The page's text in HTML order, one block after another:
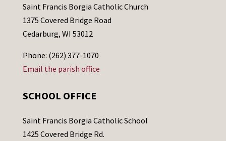
Saint Francis Borgia Catholic Church
1375 Covered Bridge Road
Cedarburg, WI 53012
Phone: (262) 377-1070
Email the parish office
SCHOOL OFFICE
Saint Francis Borgia Catholic School
1425 Covered Bridge Rd.